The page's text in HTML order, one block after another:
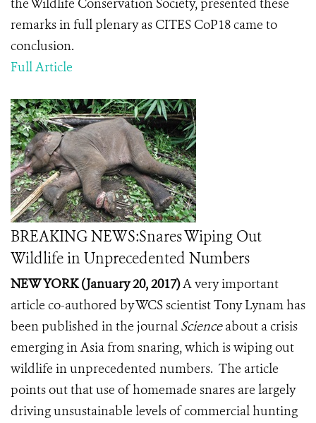
the Wildlife Conservation Society, presented these
remarks in full plenary as CITES CoP18 came to
conclusion.
Full Article
BREAKING NEWS:Snares Wiping Out
Wildlife in Unprecedented Numbers
NEW YORK (January 20, 2017)A very important
article co-authored by WCS scientist Tony Lynam has
been published in the journal Scienceabout a crisis
emerging in Asia from snaring, which is wiping out
wildlife in unprecedented numbers. The article
points out that use of homemade snares are largely
driving unsustainable levels of commercial hunting